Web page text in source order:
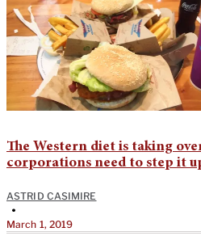
The Western diet is taking
corporations need to step it
ASTRID CASIMIRE
•
March 1, 2019